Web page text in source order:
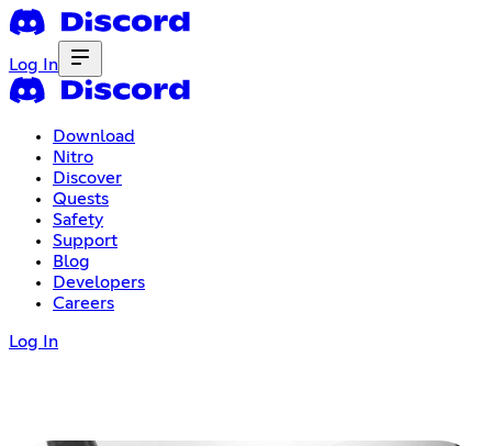
Log In
Download
Nitro
Discover
Quests
Safety
Support
Blog
Developers
Careers
Log In